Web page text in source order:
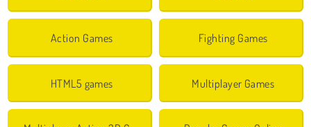
Action Games Fighting Games
HTML5 games Multiplayer Games